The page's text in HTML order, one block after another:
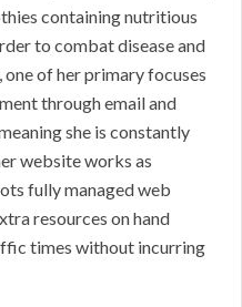
containing nutritious
to combat disease and
one of her primary focuses
through email and
she is constantly
website works as
fully managed web
resources on hand
times without incurring